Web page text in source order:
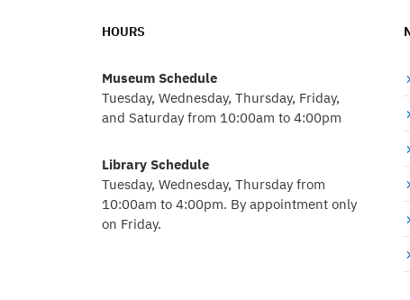
HOURS
Museum Schedule
Tuesday, Wednesday, Thursday, Friday,
and Saturday from 10:00am to 4:00pm
Library Schedule
Tuesday, Wednesday, Thursday from
10:00am to 4:00pm. By appointment only
on Friday.